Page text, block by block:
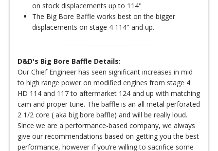
on stock displacements up to 114"
The Big Bore Baffle works best on the bigger
displacements on stage 4 114" and up.
D&D's Big Bore Baffle Details:
Our Chief Engineer has seen significant increases in mid
to high range power on modified engines from stage 4
HD 114 and 117 to aftermarket 124 and up with matching
cam and proper tune. The baffle is an all metal perforated
2 1/2 core ( aka big bore baffle) and will be really loud.
Since we are a performance-based company, we always
give our recommendations based on getting you the best
performance, however if you’re willing to sacrifice some